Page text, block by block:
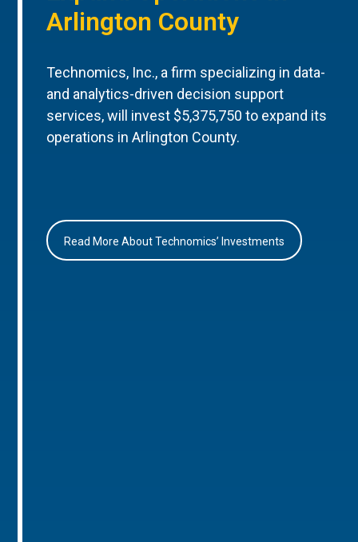
Arlington County
Technomics, Inc., a firm specializing in data-
and analytics-driven decision support
services, will invest $5,375,750 to expand its
operations in Arlington County.
Read More About Technomics’ Investments